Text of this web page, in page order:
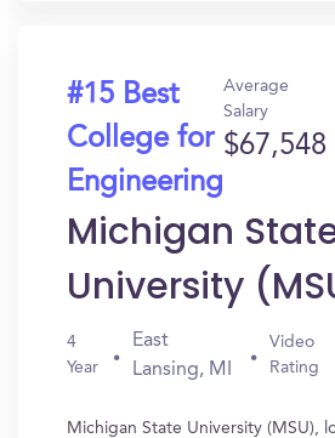
#15 Best
College for
Engineering
Average
Salary
$67,548
Michigan
University
4
Year
East
Lansing, MI
Video
Rating
Michigan State University (MSU),